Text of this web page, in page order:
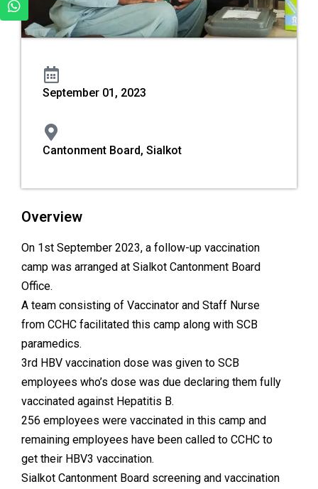
September 01, 2023
Cantonment Board, Sialkot
Overview
On 1st September 2023, a follow-up vaccination
camp was arranged at Sialkot Cantonment Board
Office.
A team consisting of Vaccinator and Staff Nurse
from CCHC facilitated this camp along with SCB
paramedics.
3rd HBV vaccination dose was given to SCB
employees who’s dose was due declaring them fully
vaccinated against Hepatitis B.
256 employees were vaccinated in this camp and
remaining employees have been called to CCHC to
get their HBV3 vaccination.
Sialkot Cantonment Board screening and vaccination